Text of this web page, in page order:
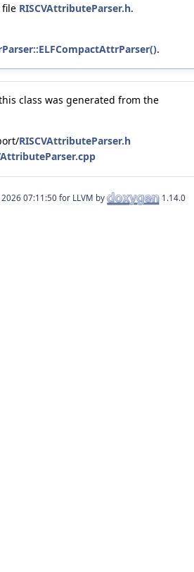
RISCVAttributeParser.h.
.
class was generated from the
RISCVAttributeParser.h
for LLVM by 1.14.0